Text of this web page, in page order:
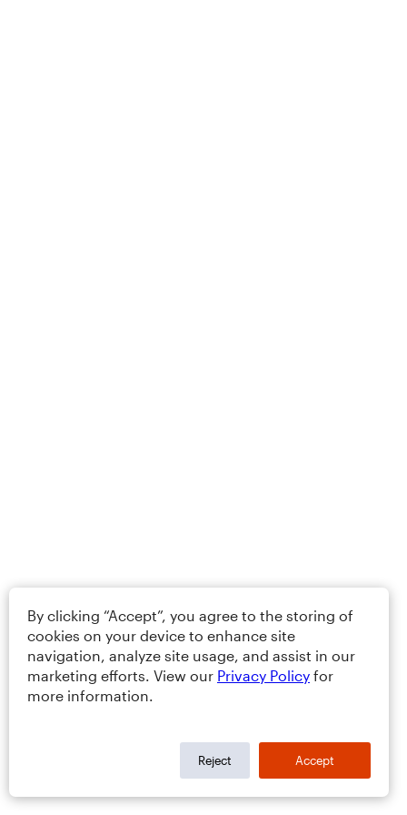
By clicking “Accept”, you agree to the storing of
cookies on your device to enhance site
navigation, analyze site usage, and assist in our
marketing efforts. View our Privacy Policy for
more information.
Reject Accept